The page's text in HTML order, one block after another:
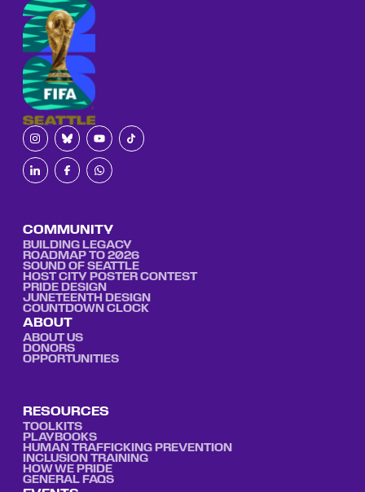
COMMUNITY
BUILDING LEGACY
ROADMAP TO 2026
SOUND OF SEATTLE
HOST CITY POSTER CONTEST
PRIDE DESIGN
JUNETEENTH DESIGN
COUNTDOWN CLOCK
ABOUT
ABOUT US
DONORS
OPPORTUNITIES
RESOURCES
TOOLKITS
PLAYBOOKS
HUMAN TRAFFICKING PREVENTION
INCLUSION TRAINING
HOW WE PRIDE
GENERAL FAQS